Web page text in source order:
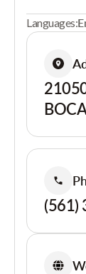
Languages:
(561)